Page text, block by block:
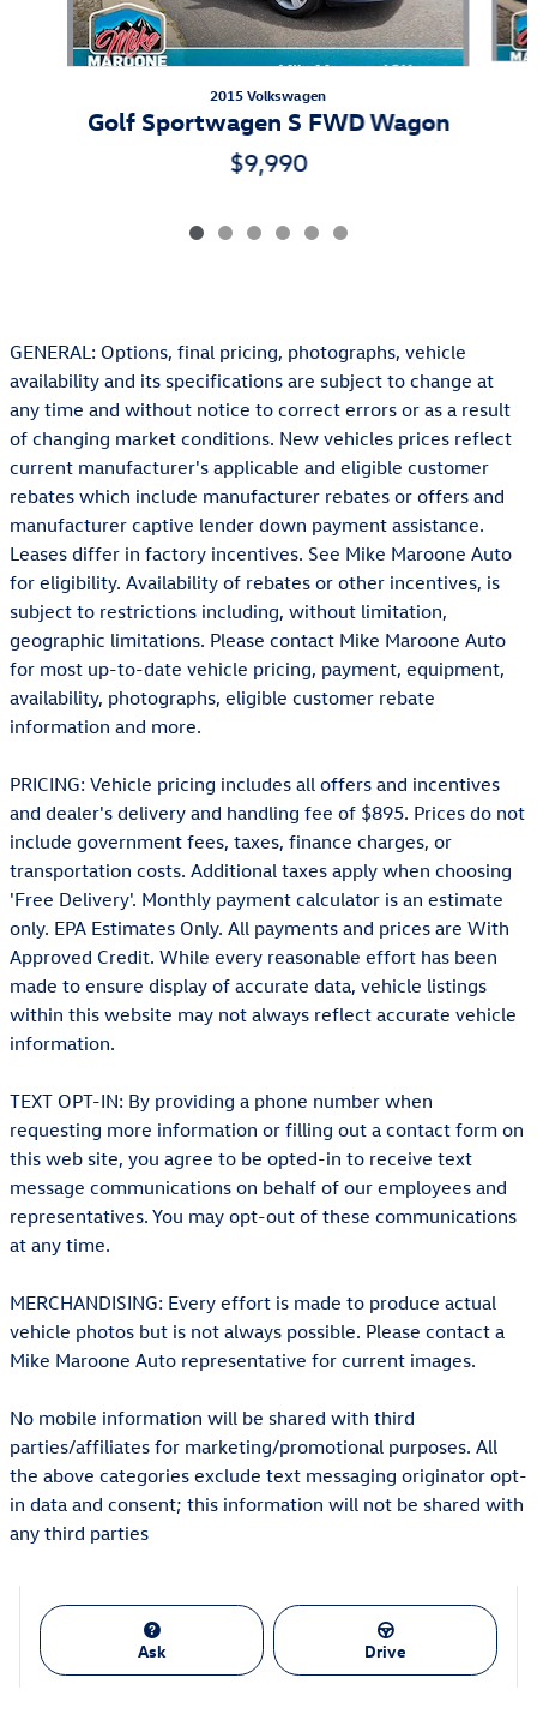
2015 Volkswagen
Golf Sportwagen S FWD Wagon
$9,990
GENERAL: Options, final pricing, photographs, vehicle
availability and its specifications are subject to change at
any time and without notice to correct errors or as a result
of changing market conditions. New vehicles prices reflect
current manufacturer's applicable and eligible customer
rebates which include manufacturer rebates or offers and
manufacturer captive lender down payment assistance.
Leases differ in factory incentives. See Mike Maroone Auto
for eligibility. Availability of rebates or other incentives, is
subject to restrictions including, without limitation,
geographic limitations. Please contact Mike Maroone Auto
for most up-to-date vehicle pricing, payment, equipment,
availability, photographs, eligible customer rebate
information and more.
PRICING: Vehicle pricing includes all offers and incentives
and dealer's delivery and handling fee of $895. Prices do not
include government fees, taxes, finance charges, or
transportation costs. Additional taxes apply when choosing
'Free Delivery'. Monthly payment calculator is an estimate
only. EPA Estimates Only. All payments and prices are With
Approved Credit. While every reasonable effort has been
made to ensure display of accurate data, vehicle listings
within this website may not always reflect accurate vehicle
information.
TEXT OPT-IN: By providing a phone number when
requesting more information or filling out a contact form on
this web site, you agree to be opted-in to receive text
message communications on behalf of our employees and
representatives. You may opt-out of these communications
at any time.
MERCHANDISING: Every effort is made to produce actual
vehicle photos but is not always possible. Please contact a
Mike Maroone Auto representative for current images.
No mobile information will be shared with third
parties/affiliates for marketing/promotional purposes. All
the above categories exclude text messaging originator opt-
in data and consent; this information will not be shared with
any third parties
Ask Drive